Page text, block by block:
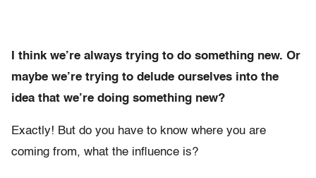
I think we’re always trying to do something new. Or
maybe we’re trying to delude ourselves into the
idea that we’re doing something new?
Exactly! But do you have to know where you are
coming from, what the influence is?